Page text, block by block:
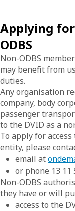
Applying for
ODBS
Non-ODBS
may benefit from
duties.
Any organisation
company, body
passenger
to the DVID as a
To apply for
entity, please
email at
or phone 13 11
Non-ODBS
they have or will
access to the